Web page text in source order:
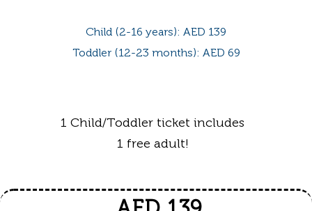
Child (2-16 years): AED 139
Toddler (12-23 months): AED 69
1 Child/Toddler ticket includes
1 free adult!